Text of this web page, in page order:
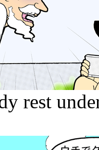
rest